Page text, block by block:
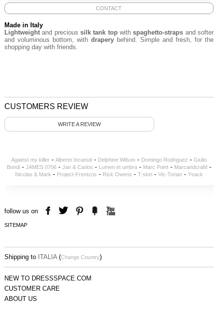
CONTACT
Made in Italy
Lightweightand precious silk tank topwithspaghetto-straps and softer
and voluminous bottom, with draperybehind. Simple and fresh, for the
shopping day with friends.
CUSTOMERS REVIEW
WRITE A REVIEW
Against my killer- Alberto Incanuti- Delphine Wilson- Domingo Rodriguez - Giulio
Bondi- JAMES 0706- Jan & Carlos - Lumen et umbra- Marc Point- MarcandcraM -
Nicolas & Mark - Project-Frentzos - Rick Owens - T-skin- Vic-Torian- Ysack
follow us on
SITEMAP
Shipping to ITALIA (Change Country)
NEW TO DRESSSPACE.COM
CUSTOMER CARE
ABOUT US